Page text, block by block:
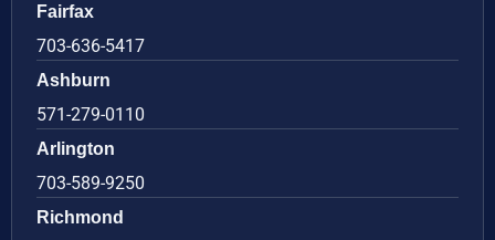
Fairfax
703-636-5417
Ashburn
571-279-0110
Arlington
703-589-9250
Richmond